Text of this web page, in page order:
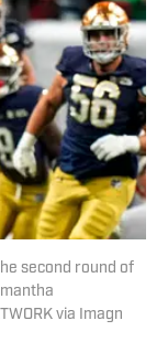
second round of
via Imagn